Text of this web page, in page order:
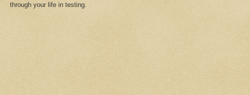
through your life in testing.